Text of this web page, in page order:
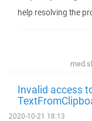
help resolving the
Invalid access
2020-10-21 18:13